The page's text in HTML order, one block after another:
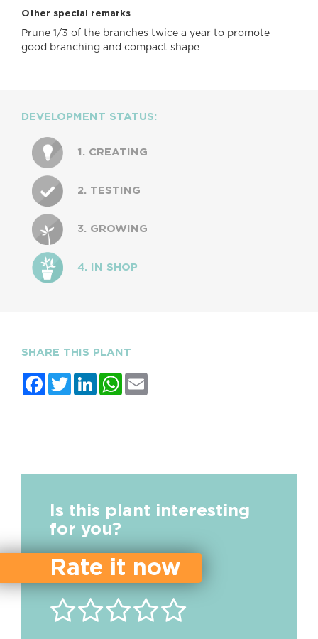
Other special remarks
Prune 1/3 of the branches twice a year to promote
good branching and compact shape
DEVELOPMENT STATUS:
1. CREATING
2. TESTING
3. GROWING
4. IN SHOP
SHARE THIS PLANT
FacebookTwitterLinkedInWhatsApp
Is this plant interesting
for you?
Rate it now